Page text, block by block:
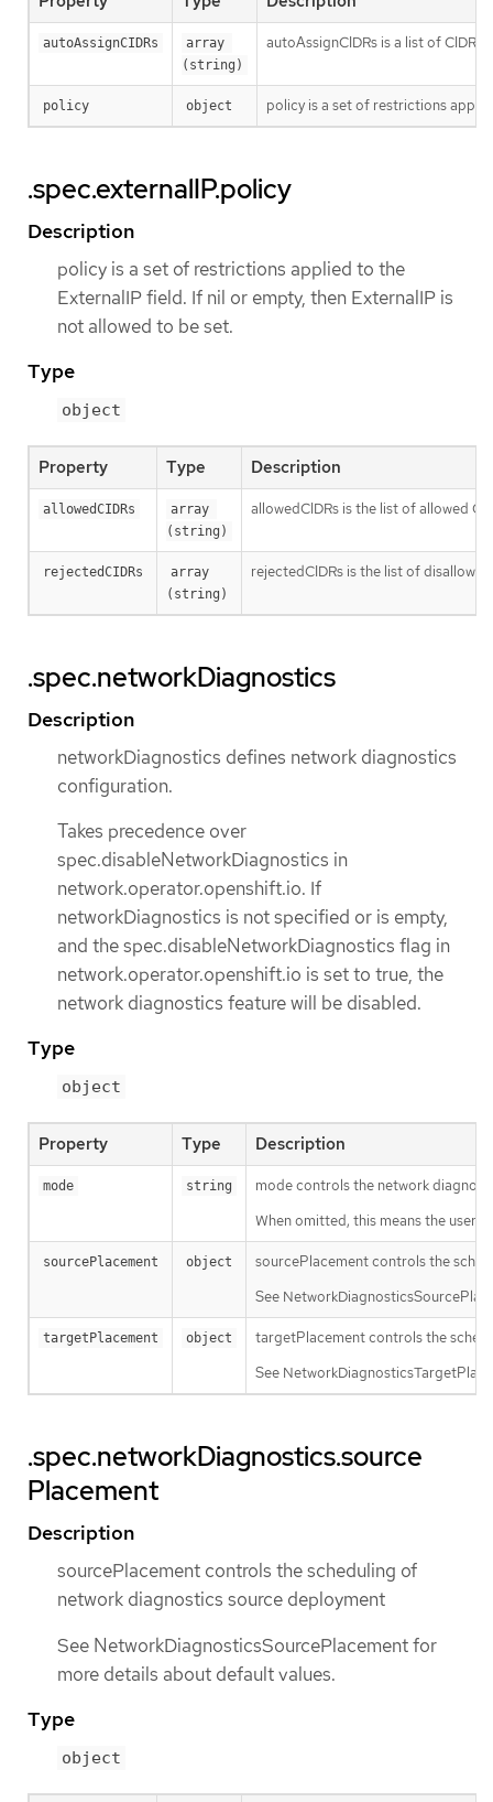
autoAssignCIDRs
array
(string)
autoAssignCIDRs is a list of
policy object policy is a set of restrictions
.spec.externalIP.policy
Description
policy is a set of restrictions applied to the
ExternalIP field. If nil or empty, then ExternalIP is
not allowed to be set.
Type
object
Property Type Description
allowedCIDRs
array
(string)
allowedCIDRs is the list of allowed
rejectedCIDRs
array
(string)
rejectedCIDRs is the list of
.spec.networkDiagnostics
Description
networkDiagnostics defines network diagnostics
configuration.
Takes precedence over
spec.disableNetworkDiagnostics in
network.operator.openshift.io. If
networkDiagnostics is not specified or is empty,
and the spec.disableNetworkDiagnostics flag in
network.operator.openshift.io is set to true, the
network diagnostics feature will be disabled.
Type
object
Property Type Description
mode string
mode controls the network
When omitted, this means the user
sourcePlacement object
sourcePlacement controls the
See
targetPlacement object
targetPlacement controls the
See
.spec.networkDiagnostics.source
Placement
Description
sourcePlacement controls the scheduling of
network diagnostics source deployment
See NetworkDiagnosticsSourcePlacement for
more details about default values.
Type
object